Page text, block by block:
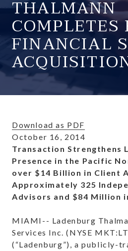
THALMANN
COMPLETES
FINANCIAL
Download as PDF
October 16, 2014
Transaction Strengthens
Presence in the Pacific
over $14 Billion in Client
Approximately 325
Advisors and $84 Million
MIAMI-- Ladenburg
Services Inc. (NYSE
(“Ladenburg”), a publicly-